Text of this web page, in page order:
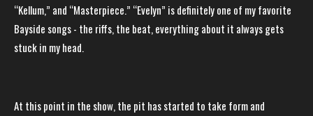
“Kellum,” and “Masterpiece.” “Evelyn” is definitely one of my favorite
Bayside songs - the riffs, the beat, everything about it always gets
stuck in my head.
At this point in the show, the pit has started to take form and